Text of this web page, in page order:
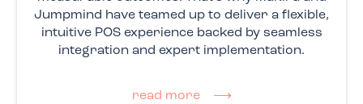
Jumpmind have teamed up to deliver a flexible,
intuitive POS experience backed by seamless
integration and expert implementation.
read more ⟶